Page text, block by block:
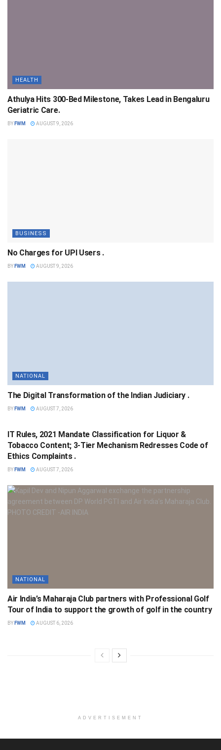
HEALTH
Athulya Hits 300-Bed Milestone, Takes Lead in Bengaluru
Geriatric Care.
BY FWM AUGUST 9, 2026
BUSINESS
No Charges for UPI Users .
BY FWM AUGUST 9, 2026
NATIONAL
The Digital Transformation of the Indian Judiciary .
BY FWM AUGUST 7, 2026
IT Rules, 2021 Mandate Classification for Liquor &
Tobacco Content; 3-Tier Mechanism Redresses Code of
Ethics Complaints .
BY FWM AUGUST 7, 2026
NATIONAL
Air India’s Maharaja Club partners with Professional Golf
Tour of India to support the growth of golf in the country
BY FWM AUGUST 6, 2026
ADVERTISEMENT